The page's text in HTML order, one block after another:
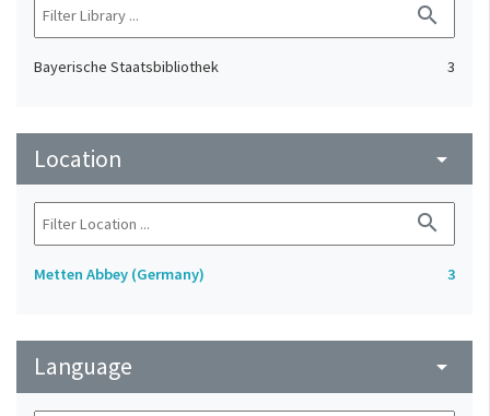
search
Bayerische Staatsbibliothek 3
Location arrow_drop_down
search
Metten Abbey (Germany) 3
Language arrow_drop_down